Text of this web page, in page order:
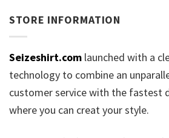
STORE INFORMATION
Seizeshirt.com launched with a
technology to combine an
customer service with the fastest
where you can creat your style.